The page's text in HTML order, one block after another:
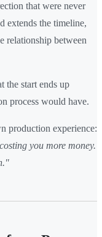
that were never
extends the timeline,
relationship between
the start ends up
process would have.
production experience:
you more money.